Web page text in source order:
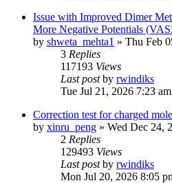
Issue with Improved Dimer
More Negative Potentials
by shweta_mehta1 » Thu Feb
3 Replies
117193 Views
Last postby rwindiks
Tue Jul 21, 2026 7:23 am
Correction test for charged
by xinru_peng » Wed Dec 24,
2 Replies
129493 Views
Last postby rwindiks
Mon Jul 20, 2026 8:05